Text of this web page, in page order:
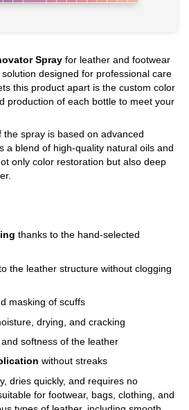
Spray for leather and footwear
designed for professional care
this product apart is the custom color
production of each bottle to meet your
spray is based on advanced
a blend of high-quality natural oils and
only color restoration but also deep
thanks to the hand-selected
the leather structure without clogging
masking of scuffs
drying, and cracking
and softness of the leather
without streaks
dries quickly, and requires no
for footwear, bags, clothing, and